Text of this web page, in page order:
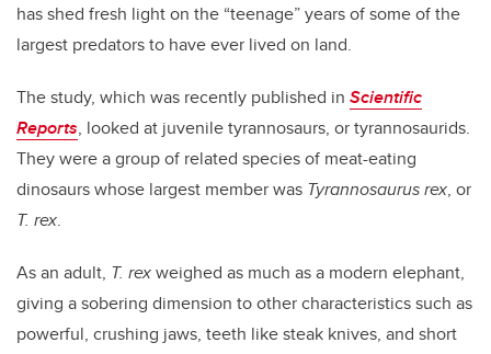
has shed fresh light on the “teenage” years of some of the
largest predators to have ever lived on land.
The study, which was recently published in Scientific
Reports, looked at juvenile tyrannosaurs, or tyrannosaurids.
They were a group of related species of meat-eating
dinosaurs whose largest member was Tyrannosaurus rex, or
T. rex.
As an adult, T. rexweighed as much as a modern elephant,
giving a sobering dimension to other characteristics such as
powerful, crushing jaws, teeth like steak knives, and short